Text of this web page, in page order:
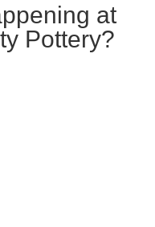
at
Pottery?